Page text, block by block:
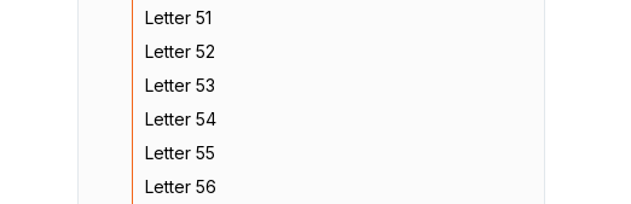
Letter 51
Letter 52
Letter 53
Letter 54
Letter 55
Letter 56